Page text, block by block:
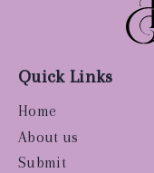
Quick Links
Home
About us
Submit